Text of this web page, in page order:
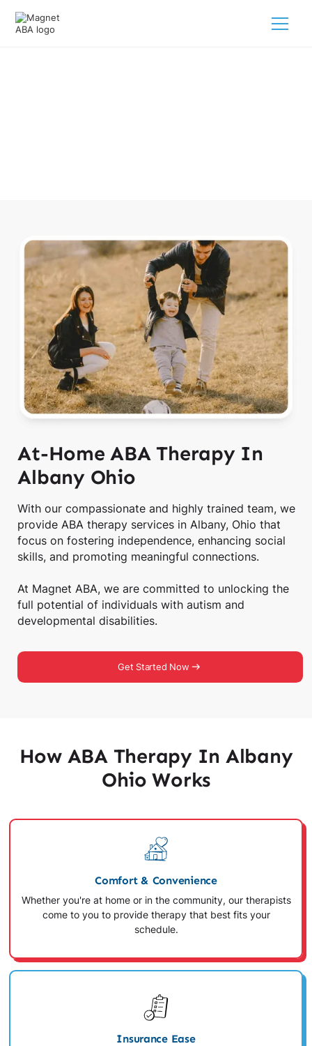
At-Home ABA Therapy In
Albany Ohio
With our compassionate and highly trained team, we
provide ABA therapy services in Albany, Ohio that
focus on fostering independence, enhancing social
skills, and promoting meaningful connections.
At Magnet ABA, we are committed to unlocking the
full potential of individuals with autism and
developmental disabilities.
Get Started Now
How ABA Therapy In Albany
Ohio Works
Comfort & Convenience
Whether you're at home or in the community, our therapists
come to you to provide therapy that best fits your
schedule.
Insurance Ease